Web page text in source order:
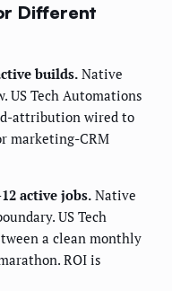
Different
builds. Native
US Tech Automations
attribution wired to
marketing-CRM
active jobs. Native
US Tech
a clean monthly
ROI is